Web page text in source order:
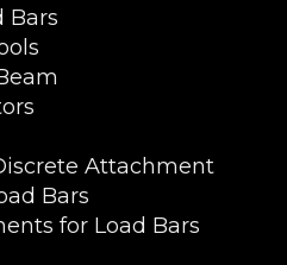
Bars
Attachment
Bars
for Load Bars